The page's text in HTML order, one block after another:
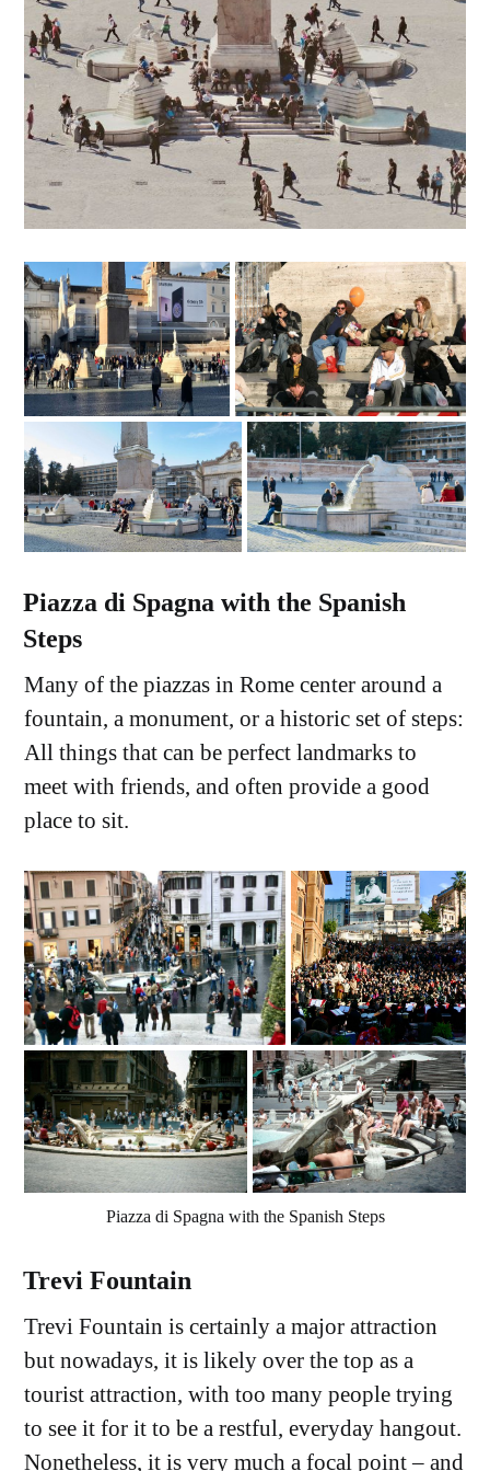
Piazza di Spagna with the Spanish
Steps
Many of the piazzas in Rome center around a
fountain, a monument, or a historic set of steps:
All things that can be perfect landmarks to
meet with friends, and often provide a good
place to sit.
Piazza di Spagna with the Spanish Steps
Trevi Fountain
Trevi Fountain is certainly a major attraction
but nowadays, it is likely over the top as a
tourist attraction, with too many people trying
to see it for it to be a restful, everyday hangout.
Nonetheless, it is very much a focal point – and